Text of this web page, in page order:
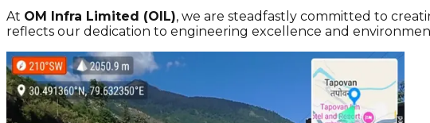
At OM Infra Limited (OIL), we are steadfastly committed to
reflects our dedication to engineering excellence and